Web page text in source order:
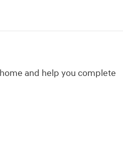
and help you complete